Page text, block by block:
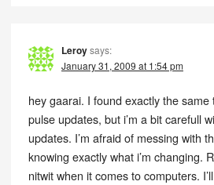
Leroysays:
January 31, 2009 at 1:54 pm
hey gaarai. I found exactly the
pulse updates, but i’m a bit carefull
updates. I’m afraid of messing with
knowing exactly what i’m changing.
nitwit when it comes to computers.